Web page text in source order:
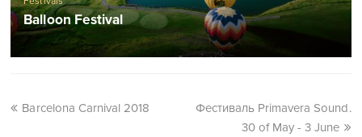
Balloon Festival
Barcelona Carnival 2018
Фестиваль Primavera Sound.
30 of May - 3 June